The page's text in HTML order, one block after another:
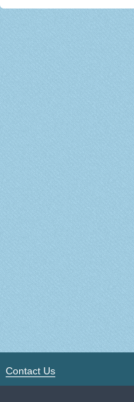
Contact Us